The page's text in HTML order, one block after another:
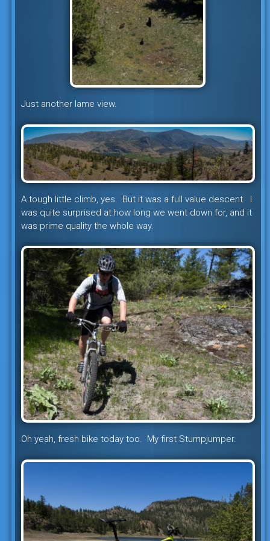
Just another lame view.
A tough little climb, yes. But it was a full value descent. I
was quite surprised at how long we went down for, and it
was prime quality the whole way.
Oh yeah, fresh bike today too. My first Stumpjumper.